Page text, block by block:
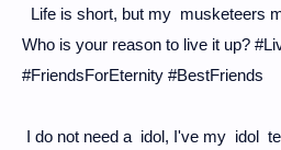
Life is short, but my musketeers
Who is your reason to live it up?
#FriendsForEternity #BestFriends
I do not need a idol, I've my idol